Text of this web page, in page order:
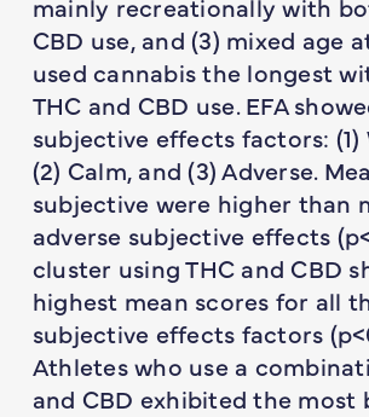
mainly recreationally with
CBD use, and (3) mixed age
used cannabis the longest
THC and CBD use. EFA
subjective effects factors:
(2) Calm, and (3) Adverse.
subjective were higher than
adverse subjective effects
cluster using THC and CBD
highest mean scores for all
subjective effects factors
Athletes who use a
and CBD exhibited the most